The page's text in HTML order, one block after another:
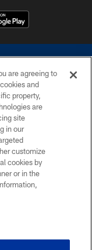
in any form
Dallas Cowboys
to request personal or
are agreeing to
and
property,
are
site
in our
customize
cookies by
or in the